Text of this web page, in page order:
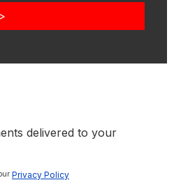
delivered to your
Privacy Policy